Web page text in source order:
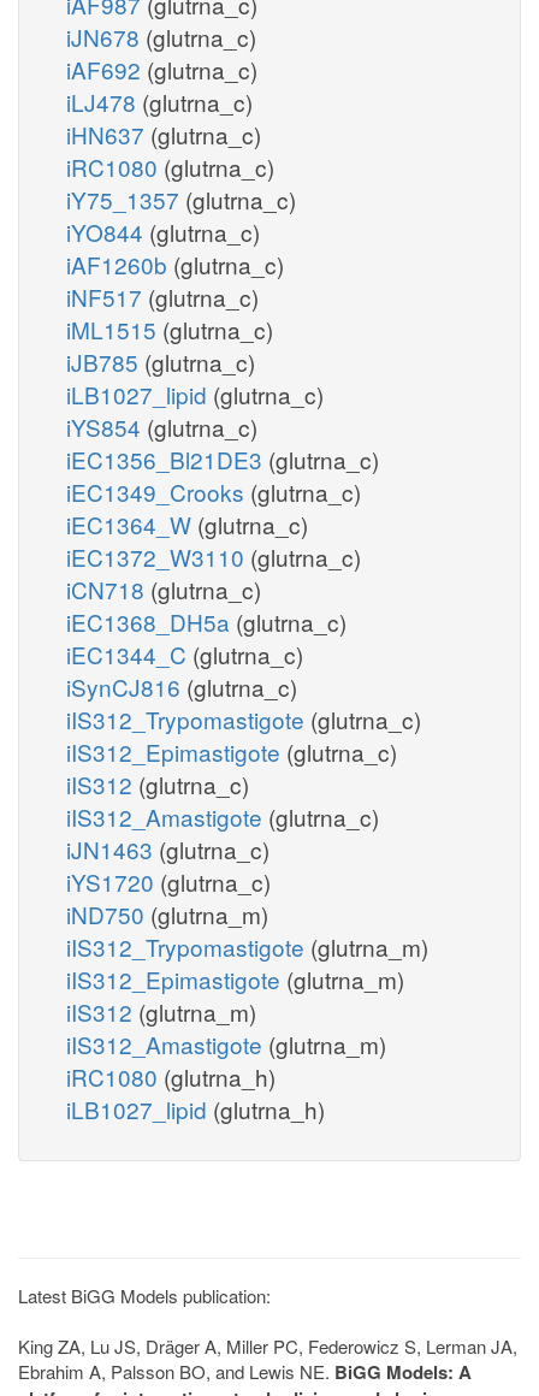
iJN678 (glutrna_c)
iAF692 (glutrna_c)
iLJ478 (glutrna_c)
iHN637 (glutrna_c)
iRC1080 (glutrna_c)
iY75_1357 (glutrna_c)
iYO844 (glutrna_c)
iAF1260b (glutrna_c)
iNF517 (glutrna_c)
iML1515 (glutrna_c)
iJB785 (glutrna_c)
iLB1027_lipid (glutrna_c)
iYS854 (glutrna_c)
iEC1356_Bl21DE3 (glutrna_c)
iEC1349_Crooks (glutrna_c)
iEC1364_W (glutrna_c)
iEC1372_W3110 (glutrna_c)
iCN718 (glutrna_c)
iEC1368_DH5a (glutrna_c)
iEC1344_C (glutrna_c)
iSynCJ816 (glutrna_c)
iIS312_Trypomastigote (glutrna_c)
iIS312_Epimastigote (glutrna_c)
iIS312 (glutrna_c)
iIS312_Amastigote (glutrna_c)
iJN1463 (glutrna_c)
iYS1720 (glutrna_c)
iND750 (glutrna_m)
iIS312_Trypomastigote (glutrna_m)
iIS312_Epimastigote (glutrna_m)
iIS312 (glutrna_m)
iIS312_Amastigote (glutrna_m)
iRC1080 (glutrna_h)
iLB1027_lipid (glutrna_h)
Latest BiGG Models publication:
King ZA, Lu JS, Dräger A, Miller PC, Federowicz S, Lerman JA,
Ebrahim A, Palsson BO, and Lewis NE. BiGG Models: A